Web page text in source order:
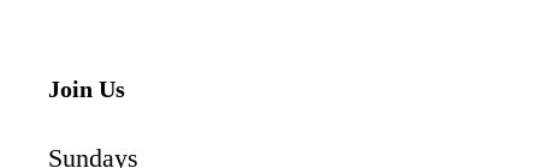
Join Us
Sundays